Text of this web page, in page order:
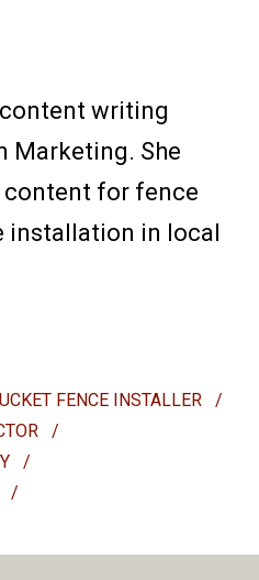
writing
Marketing. She
for fence
installation in local
FENCE INSTALLER
/
/
/
/